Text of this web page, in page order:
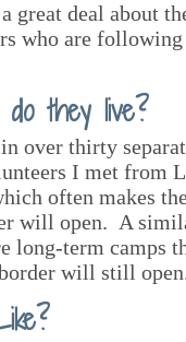
deal about
who are
they live?
over thirty
I met from
often makes
will open. A
long-term camps
will still